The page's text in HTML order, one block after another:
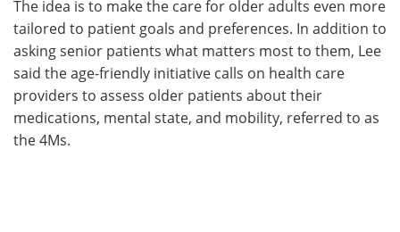
The idea is to make the care for older adults even more
tailored to patient goals and preferences. In addition to
asking senior patients what matters most to them, Lee
said the age-friendly initiative calls on health care
providers to assess older patients about their
medications, mental state, and mobility, referred to as
the 4Ms.